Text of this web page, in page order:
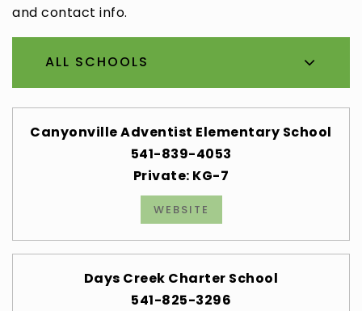
and contact info.
ALL SCHOOLS
Canyonville Adventist Elementary School
541-839-4053
Private KG-7
WEBSITE
Days Creek Charter School
541-825-3296